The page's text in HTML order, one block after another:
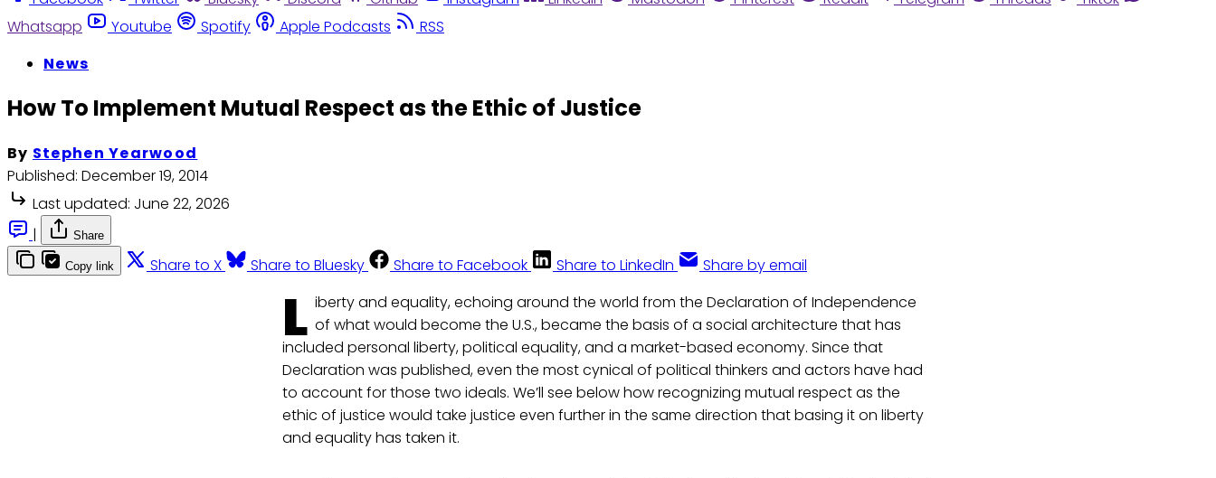
Whatsapp
Youtube Spotify Apple Podcasts
RSS
News
How To Implement Mutual Respect as the Ethic of Justice
By Stephen Yearwood
Published: December 19, 2014
Last updated: June 22, 2026
|
Share
Copy link Share to X Share to Bluesky Share to Facebook Share to LinkedIn Share by email
L iberty and equality, echoing around the world from the Declaration of Independence
of what would become the U.S., became the basis of a social architecture that has
included personal liberty, political equality, and a market-based economy. Since that
Declaration was published, even the most cynical of political thinkers and actors have had
to account for those two ideals. We’ll see below how recognizing mutual respect as the
ethic of justice would take justice even further in the same direction that basing it on liberty
and equality has taken it.